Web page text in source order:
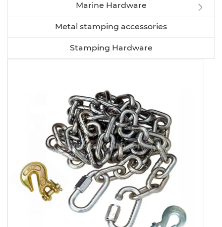
Marine Hardware
Metal stamping accessories
Stamping Hardware